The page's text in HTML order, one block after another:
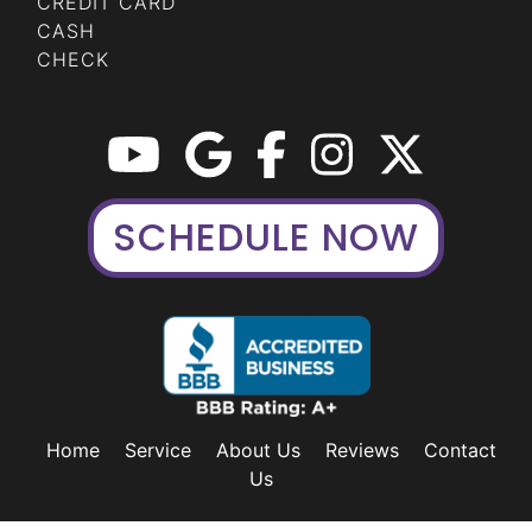
SCHEDULE NOW
CASH
CHECK
Home Service About Us Reviews
Contact
Us